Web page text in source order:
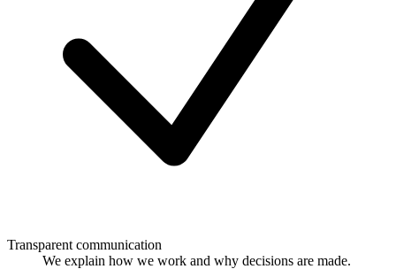
Transparent communication
We explain how we work and why decisions are made.